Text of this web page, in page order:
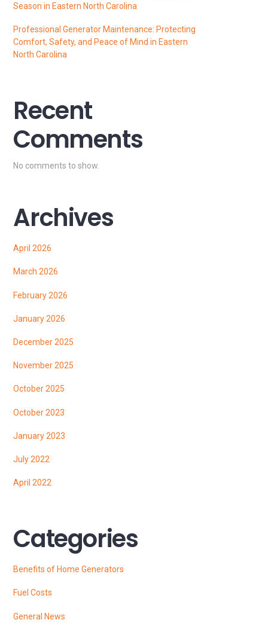
Season in Eastern North Carolina
Professional Generator Maintenance: Protecting
Comfort, Safety, and Peace of Mind in Eastern
North Carolina
Recent
Comments
No comments to show.
Archives
April 2026
March 2026
February 2026
January 2026
December 2025
November 2025
October 2025
October 2023
January 2023
July 2022
April 2022
Categories
Benefits of Home Generators
Fuel Costs
General News